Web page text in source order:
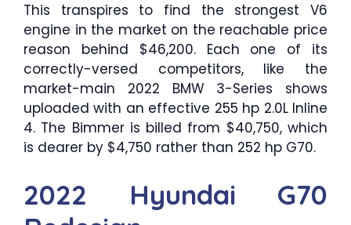
This transpires to find the strongest V6
engine in the market on the reachable price
reason behind $46,200. Each one of its
correctly-versed competitors, like the
market-main 2022 BMW 3-Series shows
uploaded with an effective 255 hp 2.0L Inline
4. The Bimmer is billed from $40,750, which
is dearer by $4,750 rather than 252 hp G70.
2022 Hyundai G70